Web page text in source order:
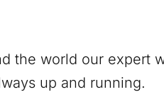
the world our
up and running.